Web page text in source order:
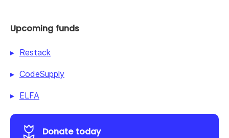
Upcoming funds
Restack
CodeSupply
ELFA
Donate today